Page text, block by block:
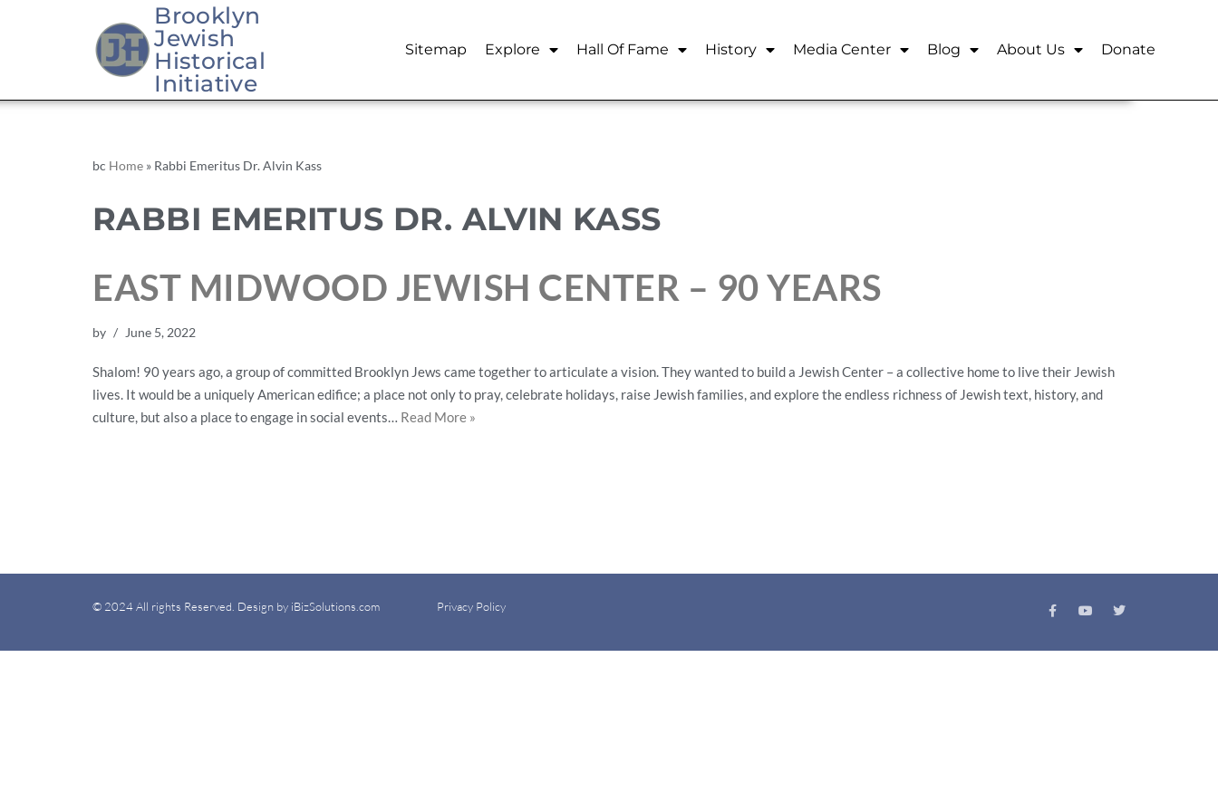
Brooklyn
Jewish
Historical
Initiative
Sitemap Explore Hall Of Fame History Media Center Blog About Us Donate
bc Home » Rabbi Emeritus Dr. Alvin Kass
RABBI EMERITUS DR. ALVIN KASS
EAST MIDWOOD JEWISH CENTER – 90 YEARS
by June 5, 2022
Shalom! 90 years ago, a group of committed Brooklyn Jews came together to articulate a vision. They wanted to build a Jewish Center – a collective home to live their Jewish
lives. It would be a uniquely American edifice; a place not only to pray, celebrate holidays, raise Jewish families, and explore the endless richness of Jewish text, history, and
culture, but also a place to engage in social events… Read More »
© 2024 All rights Reserved. Design by iBizSolutions.com Privacy Policy